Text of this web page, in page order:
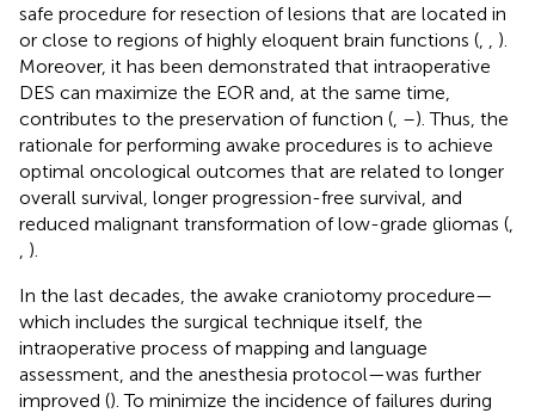
safe procedure for resection of lesions that are located in
or close to regions of highly eloquent brain functions (
).
Moreover, it has been demonstrated that intraoperative
DES can maximize the EOR and, at the same time,
contributes to the preservation of function ( –). Thus, the
rationale for performing awake procedures is to achieve
optimal oncological outcomes that are related to longer
overall survival, longer progression-free survival, and
reduced malignant transformation of low-grade gliomas (
).
In the last decades, the awake craniotomy procedure—
which includes the surgical technique itself, the
intraoperative process of mapping and language
assessment, and the anesthesia protocol—was further
improved (). To minimize the incidence of failures during